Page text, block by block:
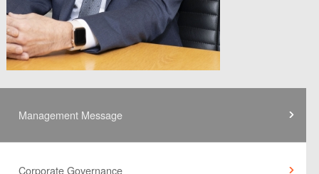
Management Message
Corporate Governance